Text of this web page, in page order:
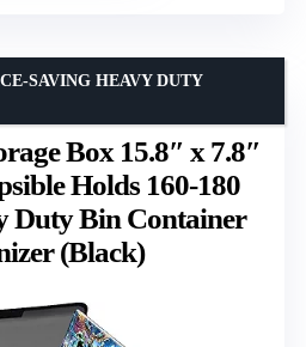
Box 15.8″ x 7.8″
Holds 160-180
Duty Bin Container
(Black)
SAVING HEAVY DUTY